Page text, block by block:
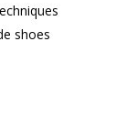
shoes